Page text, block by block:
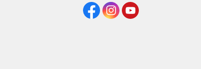
View our Facebook page
View our Instagram page
View our Youtube page